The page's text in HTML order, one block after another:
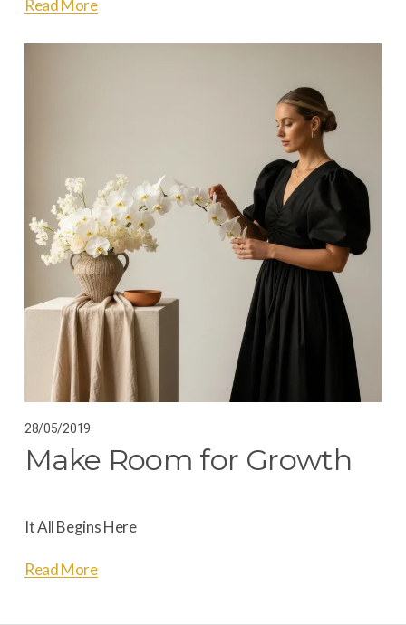
Read More
28/05/2019
Make Room for Growth
It All Begins Here
Read More